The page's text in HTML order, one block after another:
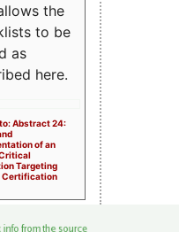
the
to be
as
here.
Abstract 24:
of an
Targeting
Certification